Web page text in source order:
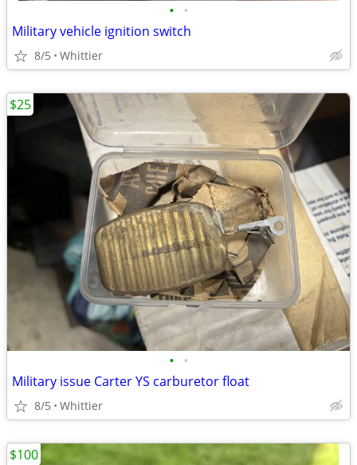
• •
Military vehicle ignition switch
8/5 Whittier
• •
Military issue Carter YS carburetor float
8/5 Whittier
$25
$100